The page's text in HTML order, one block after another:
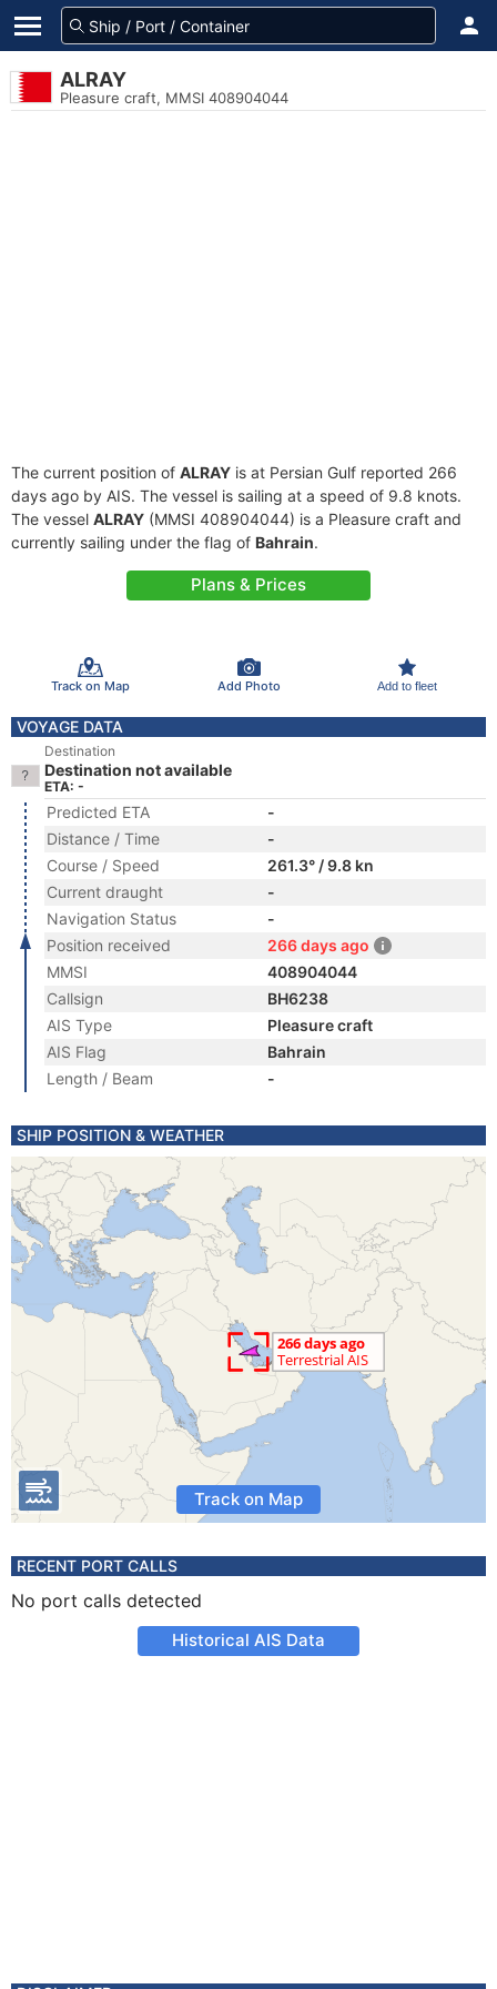
ALRAY
Pleasure craft, MMSI 408904044
The current position of ALRAY is at Persian Gulf reported 266
days ago by AIS. The vessel is sailing at a speed of 9.8 knots.
The vessel ALRAY (MMSI 408904044) is a Pleasure craft and
currently sailing under the flag of Bahrain.
Plans & Prices
Track on Map Add Photo Add to fleet
VOYAGE DATA
Destination
Destination not available
ETA: -
Predicted ETA
-
Distance / Time
-
Course / Speed
261.3° / 9.8 kn
Current draught
-
Navigation Status
-
Position received
266 days ago
MMSI
408904044
Callsign
BH6238
AIS Type
Pleasure craft
AIS Flag
Bahrain
Length / Beam
-
SHIP POSITION & WEATHER
Track on Map
RECENT PORT CALLS
No port calls detected
Historical AIS Data